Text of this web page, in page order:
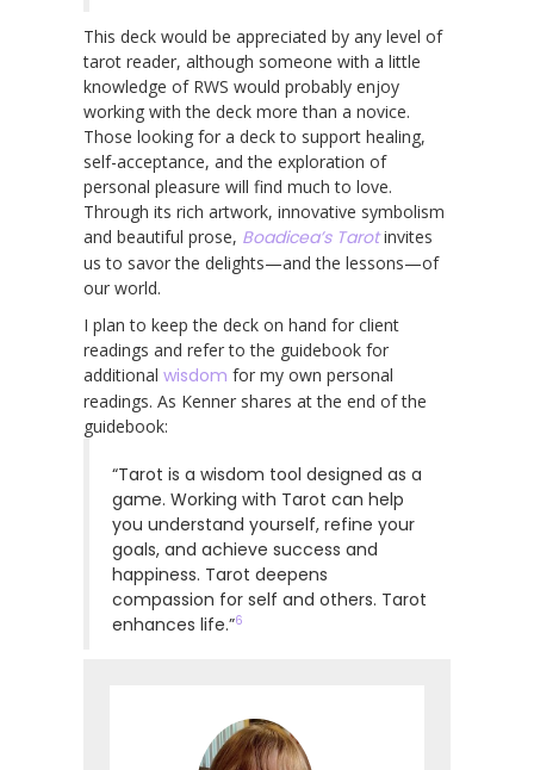
This deck would be appreciated by any level of
tarot reader, although someone with a little
knowledge of RWS would probably enjoy
working with the deck more than a novice.
Those looking for a deck to support healing,
self-acceptance, and the exploration of
personal pleasure will find much to love.
Through its rich artwork, innovative symbolism
and beautiful prose, Boadicea’s Tarotinvites
us to savor the delights—and the lessons—of
our world.
I plan to keep the deck on hand for client
readings and refer to the guidebook for
additional wisdom for my own personal
readings. As Kenner shares at the end of the
guidebook:
“Tarot is a wisdom tool designed as a
game. Working with Tarot can help
you understand yourself, refine your
goals, and achieve success and
happiness. Tarot deepens
compassion for self and others. Tarot
enhances life.”6